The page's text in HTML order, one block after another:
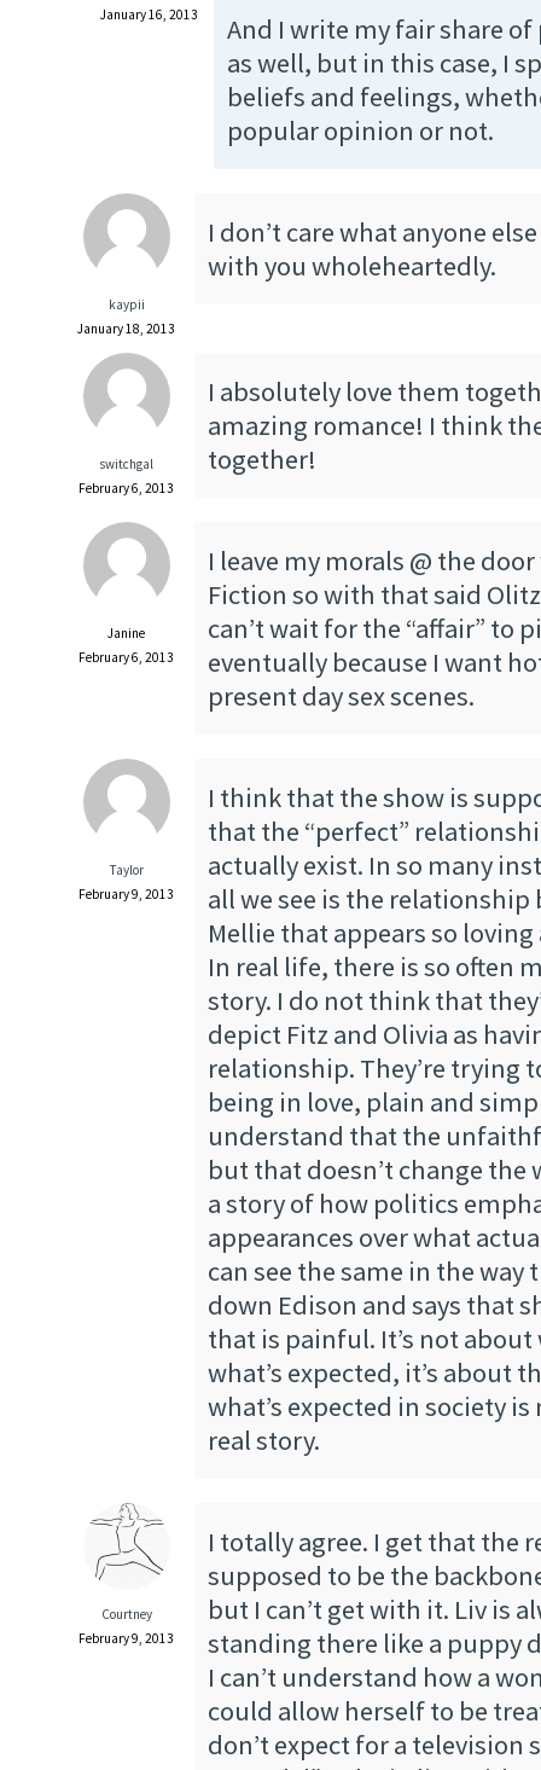
January 16, 2013
And I write my fair share
as well, but in this case, I
beliefs and feelings,
popular opinion or not.
kaypii
January 18, 2013
I don’t care what anyone
with you wholeheartedly.
switchgal
February 6, 2013
I absolutely love them
amazing romance! I think
together!
Janine
February 6, 2013
I leave my morals @ the
Fiction so with that said
can’t wait for the “affair” to
eventually because I want
present day sex scenes.
Taylor
February 9, 2013
I think that the show is
that the “perfect”
actually exist. In so many
all we see is the relationship
Mellie that appears so
In real life, there is so often
story. I do not think that
depict Fitz and Olivia as
relationship. They’re trying
being in love, plain and
understand that the
but that doesn’t change the
a story of how politics
appearances over what
can see the same in the
down Edison and says that
that is painful. It’s not about
what’s expected, it’s about
what’s expected in society
real story.
Courtney
February 9, 2013
I totally agree. I get that the
supposed to be the
but I can’t get with it. Liv is
standing there like a puppy
I can’t understand how a
could allow herself to be
don’t expect for a television